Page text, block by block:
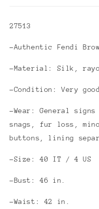
27513
-Authentic Fendi
-Material: Silk,
-Condition: Very
-Wear: General
snags, fur loss,
buttons, lining
-Size: 40 IT / 4 US
-Bust: 46 in.
-Waist: 42 in.